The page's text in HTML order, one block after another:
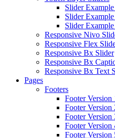
Slider Example
Slider
Slider
Responsive Nivo
Responsive Flex
Responsive Bx Slider
Responsive Bx
Responsive Bx Text
Pages
Footers
Footer Version
Footer Version
Footer Version
Footer Version
Footer Version